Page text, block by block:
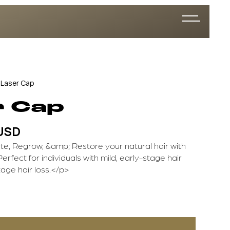
Laser Cap
Cap
Regrow, &amp; Restore your natural hair with
for individuals with mild, early-stage hair
hair loss.</p>